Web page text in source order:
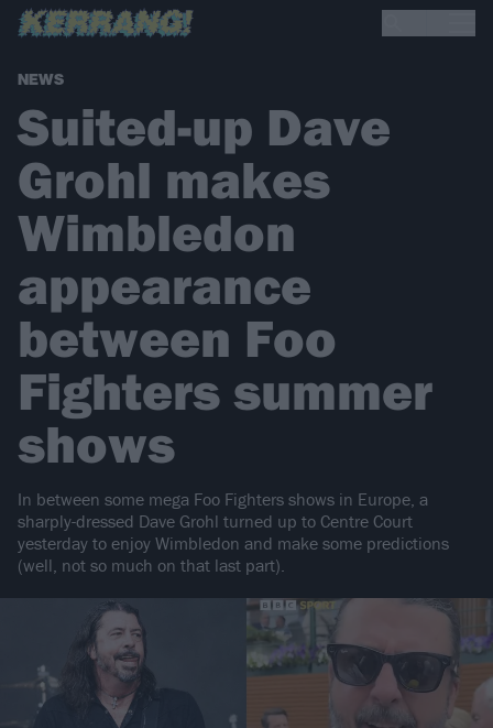
NEWS
Suited-up Dave
Grohl makes
Wimbledon
appearance
between Foo
Fighters summer
shows
In between some mega Foo Fighters shows in Europe, a
sharply-dressed Dave Grohl turned up to Centre Court
yesterday to enjoy Wimbledon and make some predictions
(well, not so much on that last part).